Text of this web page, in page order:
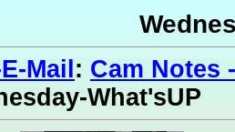
Mail : Cam Notes
What'sUP